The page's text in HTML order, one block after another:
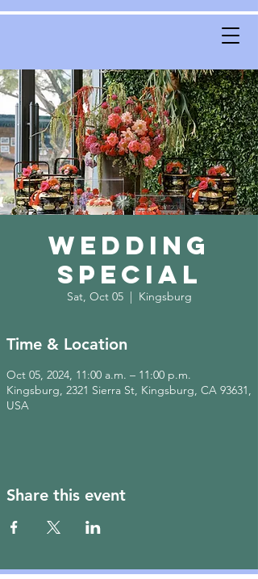
Wedding
Special
Sat, Oct 05
  |
Kingsburg
Time & Location
Oct 05, 2024, 11:00 a.m. – 11:00 p.m.
Kingsburg, 2321 Sierra St, Kingsburg, CA 93631,
USA
Share this event